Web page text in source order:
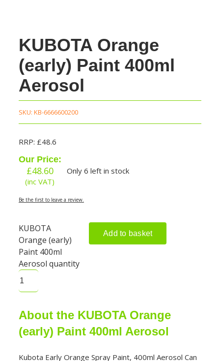
KUBOTA Orange
(early) Paint 400ml
Aerosol
SKU: KB-6666600200
RRP: £48.6
Our Price:
£48.60
(inc VAT)
Only 6 left in stock
Be the first to leave a review.
KUBOTA
Orange (early)
Paint 400ml
Aerosol quantity
Add to basket
About the KUBOTA Orange
(early) Paint 400ml Aerosol
Kubota Early Orange Spray Paint, 400ml Aerosol Can